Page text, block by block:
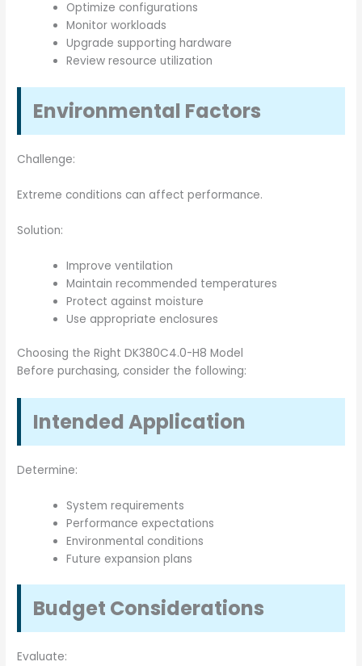
Optimize configurations
Monitor workloads
Upgrade supporting hardware
Review resource utilization
Environmental Factors
Challenge:
Extreme conditions can affect performance.
Solution:
Improve ventilation
Maintain recommended temperatures
Protect against moisture
Use appropriate enclosures
Choosing the Right DK380C4.0-H8 Model
Before purchasing, consider the following:
Intended Application
Determine:
System requirements
Performance expectations
Environmental conditions
Future expansion plans
Budget Considerations
Evaluate: